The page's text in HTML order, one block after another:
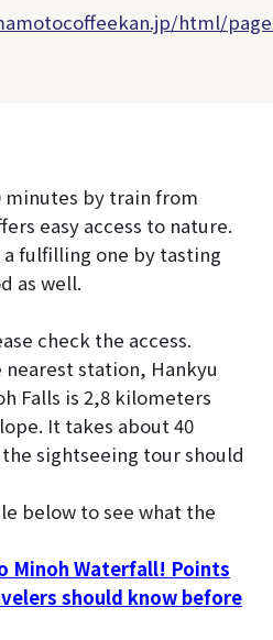
html/
minutes by train from
easy access to nature.
fulfilling one by tasting
as well.
check the access.
station, Hankyu
Falls is 2,8 kilometers
It takes about 40
sightseeing tour should
below to see what the
Minoh Waterfall! Points
should know before